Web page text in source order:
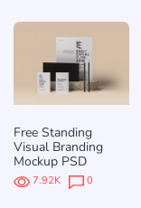
Free Standing
Visual Branding
Mockup PSD
7.92K 0